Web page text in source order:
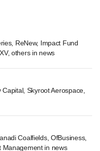
ReNew, Impact Fund
others in news
Skyroot Aerospace,
Coalfields, OfBusiness,
Management in news